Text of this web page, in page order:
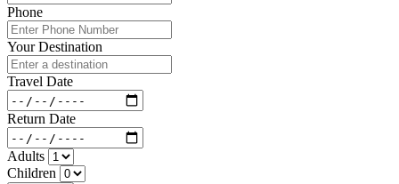
Phone
Your Destination
Travel Date
Return Date
Adults
Children